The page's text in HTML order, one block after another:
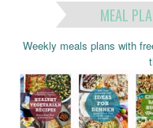
MEAL
Weekly meals plans with